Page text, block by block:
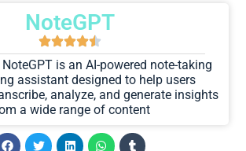
NoteGPT
NoteGPT is an AI-powered note-taking
assistant designed to help users
analyze, and generate insights
a wide range of content